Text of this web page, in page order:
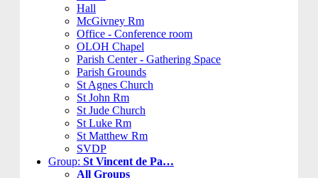
Hall
McGivney Rm
Office - Conference room
OLOH Chapel
Parish Center - Gathering Space
Parish Grounds
St Agnes Church
St John Rm
St Jude Church
St Luke Rm
St Matthew Rm
SVDP
Group: St Vincent de Pa…
All Groups